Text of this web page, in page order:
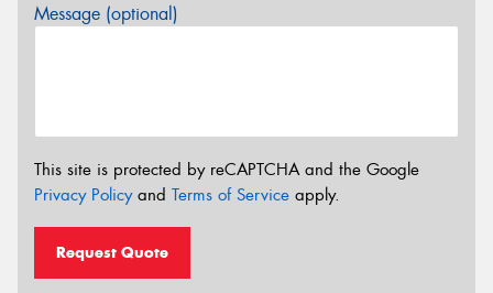
Message (optional)
This site is protected by reCAPTCHA and the Google
Privacy Policyand Terms of Service apply.
Request Quote